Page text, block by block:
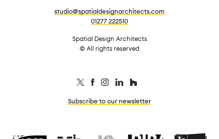
studio@spatialdesignarchitects.com
01277 222510
Spatial Design Architects
© All rights reserved
Subscribe to our newsletter